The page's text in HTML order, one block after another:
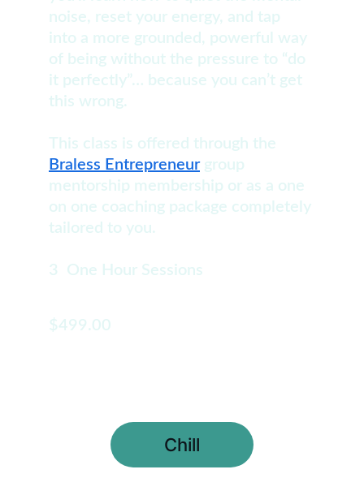
Chill
noise, reset your energy, and tap
into a more grounded, powerful way
of being without the pressure to “do
it perfectly”… because you can’t get
this wrong.
This class is offered through the
Braless Entrepreneur group
mentorship membership or as a one
on one coaching package completely
tailored to you.
3  One Hour Sessions
$499.00